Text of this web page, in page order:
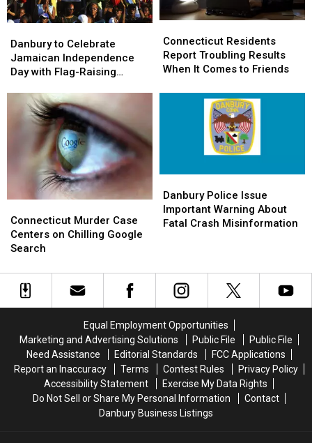
to
Celebrate
Jamaican
with
Raising
Ceremony
Danbury to Celebrate
Jamaican Independence
Day with Flag-Raising
to
Celebrate
Jamaican
with
Raising
Ceremony
Residents
Report
Troubling
When
Connecticut Residents
Report Troubling Results
When It Comes to Friends
Residents
Report
Troubling
When
Murder
Case
Centers
Chilling
Google
Connecticut Murder Case
Centers on Chilling Google
Search
Murder
Case
Centers
Chilling
Google
Police
Issue
Important
Misinformation
Danbury Police Issue
Important Warning About
Fatal Crash Misinformation
Police
Issue
Important
Misinformation
Equal Employment Opportunities
Marketing and Advertising Solutions
Public File
Public File
Need Assistance
Editorial Standards
FCC Applications
Report an Inaccuracy
Terms Contest Rules
Privacy Policy
Accessibility Statement
Exercise My Data Rights
Do Not Sell or Share My Personal Information
Contact
Danbury Business Listings